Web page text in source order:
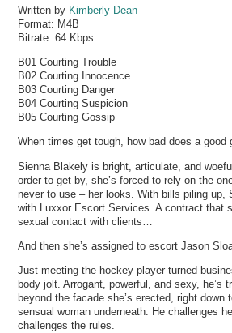
Written by Kimberly Dean
Format: M4B
Bitrate:64 Kbps
B01 Courting Trouble
B02 Courting Innocence
B03 Courting Danger
B04 Courting Suspicion
B05 Courting Gossip
When times get tough, how bad does a good
Sienna Blakely is bright, articulate, and
order to get by, she’s forced to rely on the
never to use – her looks. With bills piling up,
with Luxxor Escort Services. A contract that
sexual contact with clients…
And then she’s assigned to escort Jason
Just meeting the hockey player turned
body jolt. Arrogant, powerful, and sexy, he’s
beyond the facade she’s erected, right down
sensual woman underneath. He challenges
challenges the rules.